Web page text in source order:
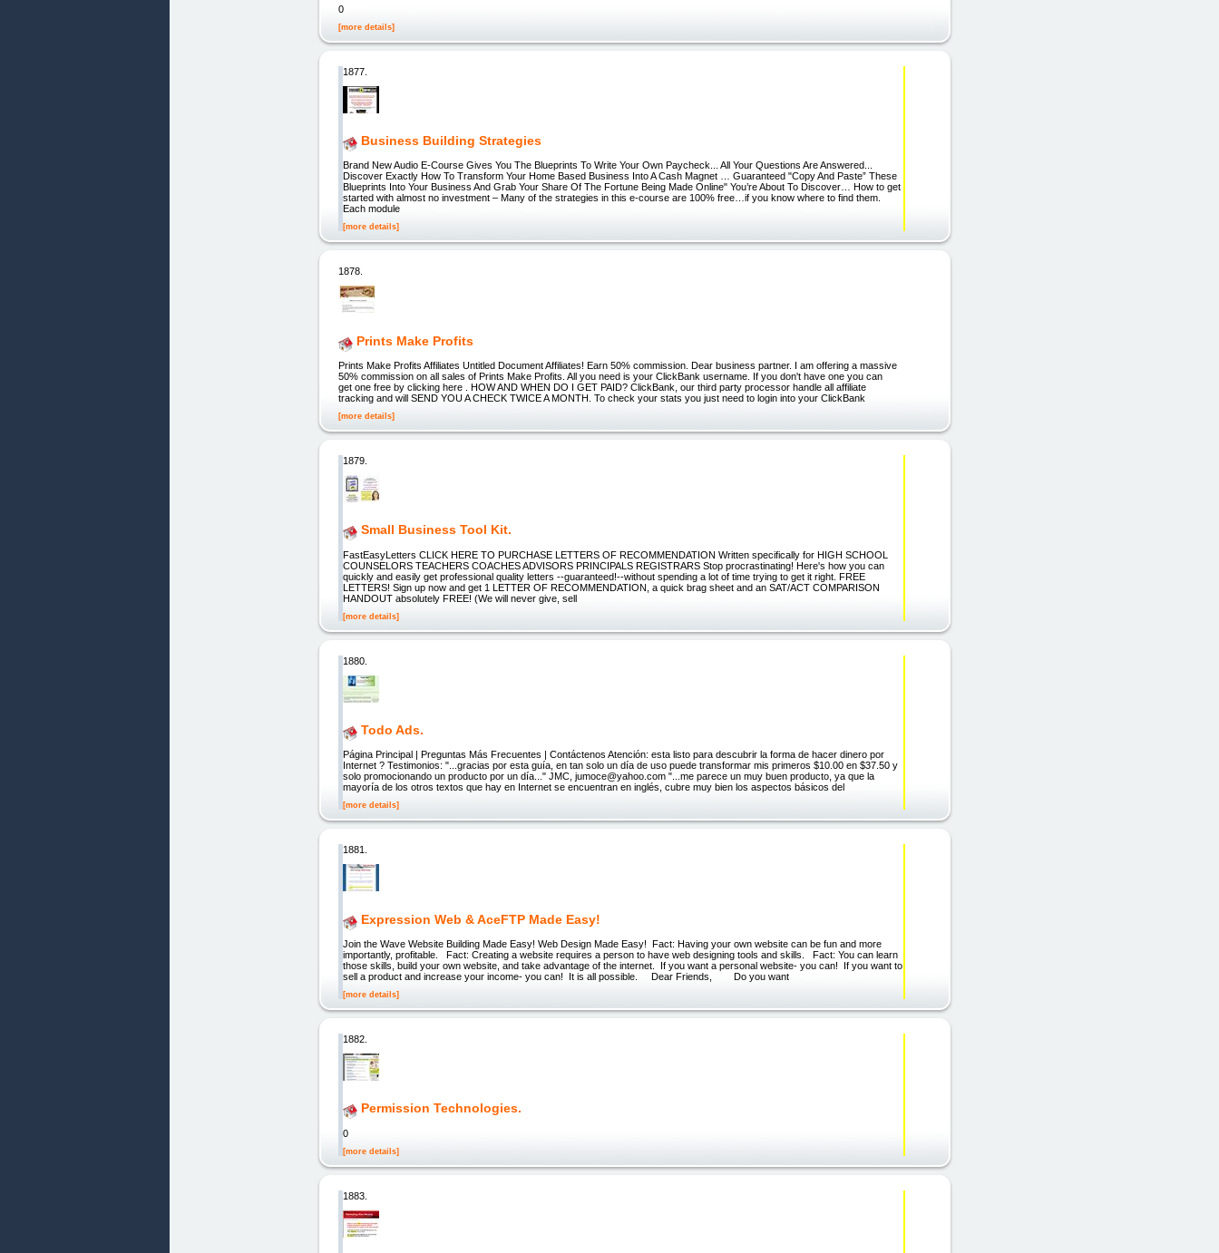
0
[more details]
1877.
Business Building Strategies
Brand New Audio E-Course Gives You The Blueprints To Write Your Own Paycheck... All Your Questions Are Answered...
Discover Exactly How To Transform Your Home Based Business Into A Cash Magnet … Guaranteed "Copy And Paste” These
Blueprints Into Your Business And Grab Your Share Of The Fortune Being Made Online" You’re About To Discover… How to get
started with almost no investment – Many of the strategies in this e-course are 100% free…if you know where to find them.
Each module
[more details]
1878.
Prints Make Profits
Prints Make Profits Affiliates Untitled Document Affiliates! Earn 50% commission. Dear business partner. I am offering a massive
50% commission on all sales of Prints Make Profits. All you need is your ClickBank username. If you don't have one you can
get one free by clicking here . HOW AND WHEN DO I GET PAID? ClickBank, our third party processor handle all affiliate
tracking and will SEND YOU A CHECK TWICE A MONTH. To check your stats you just need to login into your ClickBank
[more details]
1879.
Small Business Tool Kit.
FastEasyLetters CLICK HERE TO PURCHASE LETTERS OF RECOMMENDATION Written specifically for HIGH SCHOOL
COUNSELORS TEACHERS COACHES ADVISORS PRINCIPALS REGISTRARS Stop procrastinating! Here's how you can
quickly and easily get professional quality letters --guaranteed!--without spending a lot of time trying to get it right. FREE
LETTERS! Sign up now and get 1 LETTER OF RECOMMENDATION, a quick brag sheet and an SAT/ACT COMPARISON
HANDOUT absolutely FREE! (We will never give, sell
[more details]
1880.
Todo Ads.
Página Principal | Preguntas Más Frecuentes | Contáctenos Atención: esta listo para descubrir la forma de hacer dinero por
Internet ? Testimonios: "...gracias por esta guía, en tan solo un día de uso puede transformar mis primeros $10.00 en $37.50 y
solo promocionando un producto por un día..." JMC, jumoce@yahoo.com "...me parece un muy buen producto, ya que la
mayoría de los otros textos que hay en Internet se encuentran en inglés, cubre muy bien los aspectos básicos del
[more details]
1881.
Expression Web & AceFTP Made Easy!
Join the Wave Website Building Made Easy! Web Design Made Easy! Fact: Having your own website can be fun and more
importantly, profitable. Fact: Creating a website requires a person to have web designing tools and skills. Fact: You can learn
those skills, build your own website, and take advantage of the internet. If you want a personal website- you can! If you want to
sell a product and increase your income- you can! It is all possible. Dear Friends, Do you want
[more details]
1882.
Permission Technologies.
0
[more details]
1883.